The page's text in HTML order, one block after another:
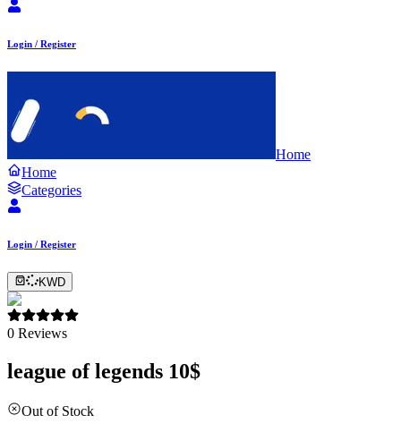
Login / Register
Home
Home
Categories
Login / Register
KWD
0 Reviews
league of legends 10$
Out of Stock